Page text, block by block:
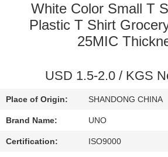
QUALITY
CONTROL
CONTACT
US
NEWS
White Color Small T
Plastic T Shirt
25MIC
USD 1.5-2.0 / KGS
Place of Origin: SHANDONG CHINA
Brand Name: UNO
Certification: ISO9000